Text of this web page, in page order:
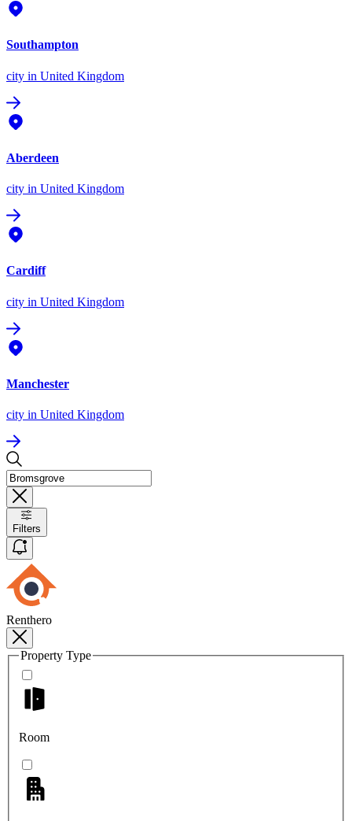
Southampton
city in United Kingdom
Aberdeen
city in United Kingdom
Cardiff
city in United Kingdom
Manchester
city in United Kingdom
Filters
Renthero
Property Type
Room